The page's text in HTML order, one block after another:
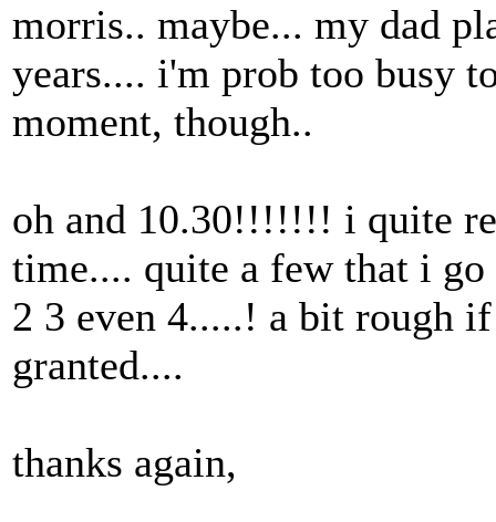
morris.. maybe... my dad
years.... i'm prob too busy
moment, though..
oh and 10.30!!!!!!! i quite
time.... quite a few that i
2 3 even 4.....! a bit rough
granted....
thanks again,